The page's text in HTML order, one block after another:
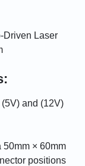
Driven Laser
and (12V)
50mm × 60mm
positions